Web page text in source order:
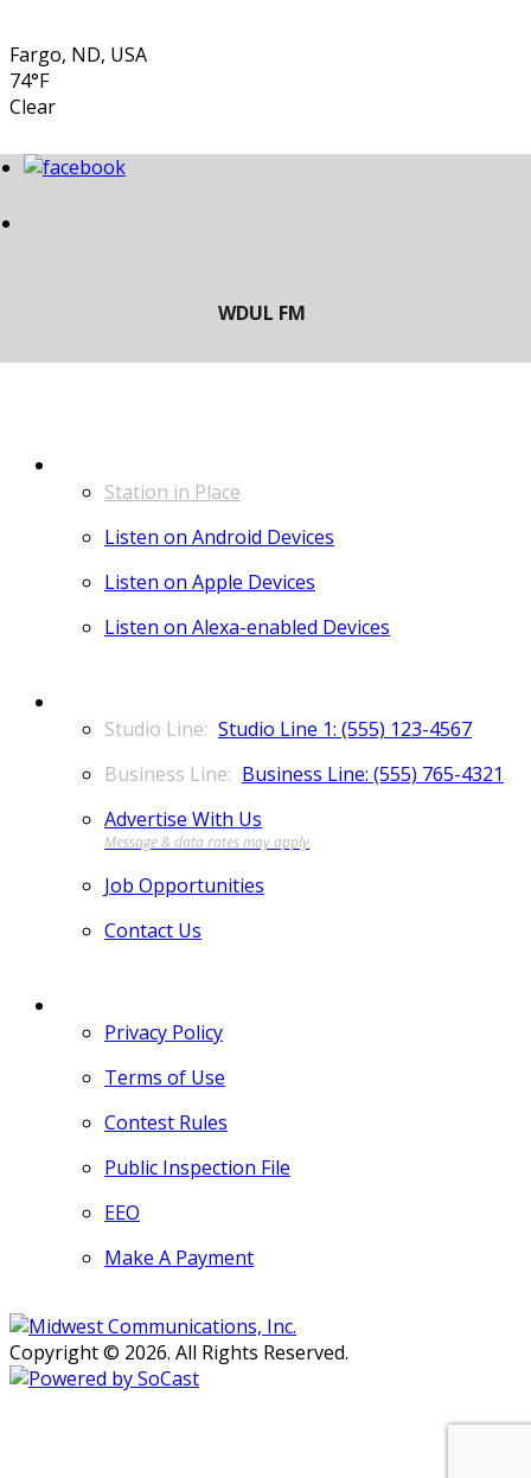
Fargo, ND, USA
74°F
Clear
Station in Place
Listen on Android Devices
Listen on Apple Devices
Listen on Alexa-enabled Devices
Studio Line 1: (555) 123-4567
Business Line: (555) 765-4321
Advertise With Us
Job Opportunities
Contact Us
Privacy Policy
Terms of Use
Contest Rules
Public Inspection File
EEO
Make A Payment
Copyright © 2026. All Rights Reserved.